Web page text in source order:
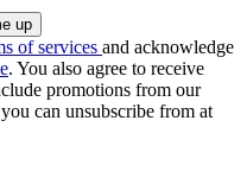
of services and acknowledge
. You also agree to receive
promotions from our
can unsubscribe from at